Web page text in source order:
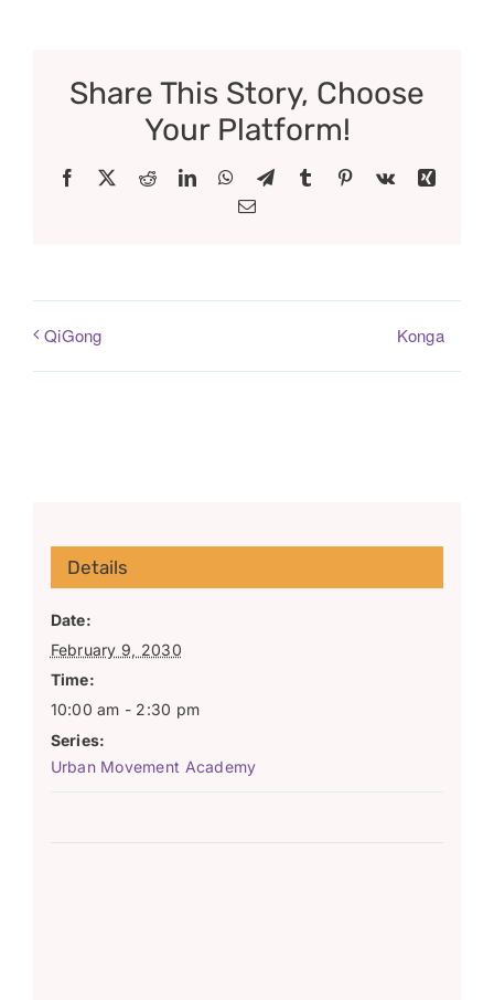
Share This Story, Choose
Your Platform!
Facebook RedditLinkedInWhatsApp
TelegramTumblr Pinterest
Vk
Xing
Email
QiGong Konga
Details
Date:
February 9, 2030
Time:
10:00 am - 2:30 pm
Series:
Urban Movement Academy